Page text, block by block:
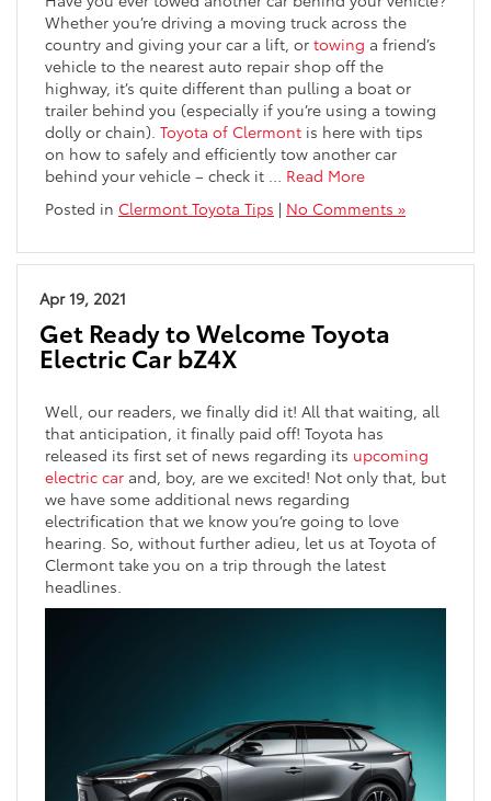
Whether you’re driving a moving truck across the
country and giving your car a lift, or towing a friend’s
vehicle to the nearest auto repair shop off the
highway, it’s quite different than pulling a boat or
trailer behind you (especially if you’re using a towing
dolly or chain). Toyota of Clermont is here with tips
on how to safely and efficiently tow another car
behind your vehicle – check it … Read More
Posted in Clermont Toyota Tips | No Comments »
Apr 19, 2021
Get Ready to Welcome Toyota
Electric Car bZ4X
Well, our readers, we finally did it! All that waiting, all
that anticipation, it finally paid off! Toyota has
released its first set of news regarding its upcoming
electric car and, boy, are we excited! Not only that, but
we have some additional news regarding
electrification that we know you’re going to love
hearing. So, without further adieu, let us at Toyota of
Clermont take you on a trip through the latest
headlines.